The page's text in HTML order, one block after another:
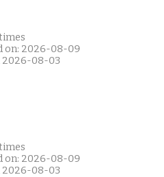
on: 2026-08-09
2026-08-03
on: 2026-08-09
2026-08-03